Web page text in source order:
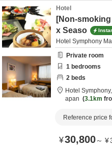
Hotel
[Non-
x Seaso
Hotel Symphony
Private room
1 bedrooms
2 beds
Hotel Symphony,
apan
3.1km
Reference price
¥30,800～ ¥